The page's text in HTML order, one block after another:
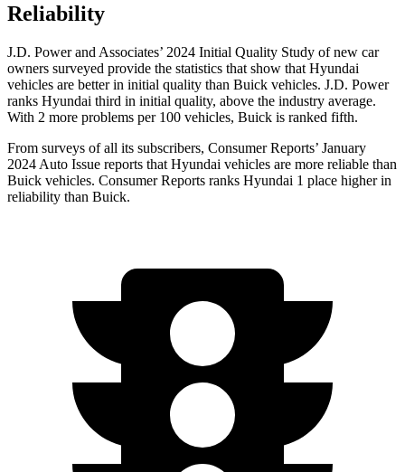
Reliability
J.D. Power and Associates’ 2024 Initial Quality Study of new car
owners surveyed provide the statistics that show that Hyundai
vehicles are better in initial quality than Buick vehicles. J.D. Power
ranks Hyundai third in initial quality, above the industry average.
With 2 more problems per 100 vehicles, Buick is ranked fifth.
From surveys of all its subscribers, Consumer Reports’ January
2024 Auto Issue reports that Hyundai vehicles are more reliable than
Buick vehicles. Consumer Reports ranks Hyundai 1 place higher in
reliability than Buick.